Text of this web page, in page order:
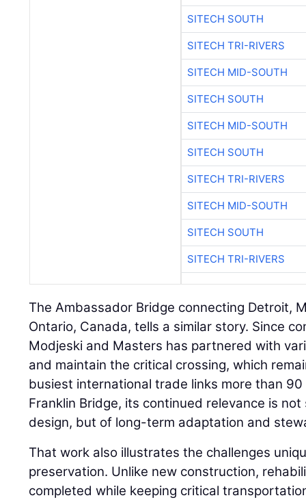
SITECH SOUTH
SITECH TRI-RIVERS
SITECH MID-SOUTH
SITECH SOUTH
SITECH MID-SOUTH
SITECH SOUTH
SITECH TRI-RIVERS
SITECH MID-SOUTH
SITECH SOUTH
SITECH TRI-RIVERS
The Ambassador Bridge connecting Detroit,
Ontario, Canada, tells a similar story. Since
Modjeski and Masters has partnered with
and maintain the critical crossing, which
busiest international trade links more than
Franklin Bridge, its continued relevance is
design, but of long-term adaptation and
That work also illustrates the challenges
preservation. Unlike new construction,
completed while keeping critical